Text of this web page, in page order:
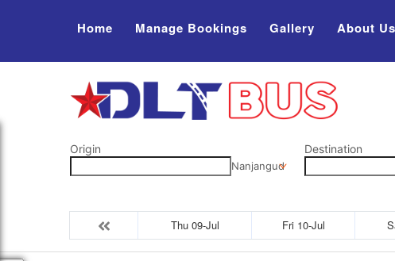
Home Manage Bookings Gallery About Us
Origin
Nanjangud
Destination
Thu 09-Jul Fri 10-Jul